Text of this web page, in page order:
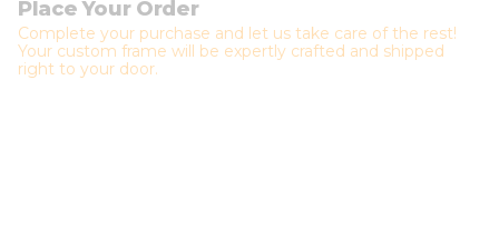
Place Your Order
Complete your purchase and let us take care of the rest!
Your custom frame will be expertly crafted and shipped
right to your door.